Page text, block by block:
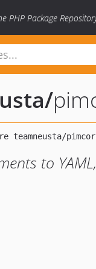
PHP Package
/
to